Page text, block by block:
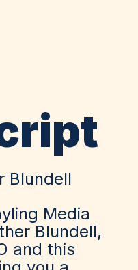
Blundell
Media
Blundell,
and this